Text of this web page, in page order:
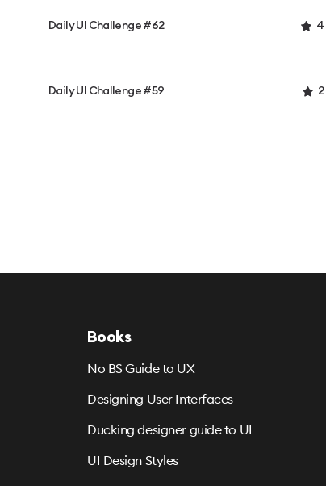
Daily UI Challenge #62 4
Daily UI Challenge #59 2
Books
No BS Guide to UX
Designing User Interfaces
Ducking designer guide to UI
UI Design Styles